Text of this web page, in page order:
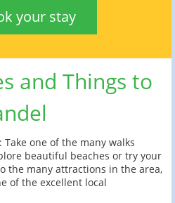
your stay
and Things to
one of the many walks
beautiful beaches or try your
the many attractions in the area,
of the excellent local